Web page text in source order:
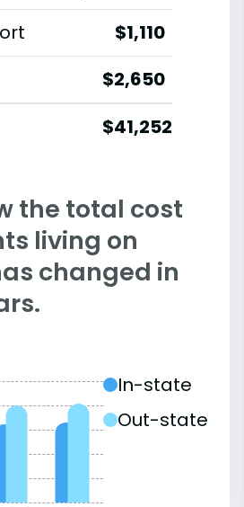
$1,110
$2,650
$41,252
the total cost
living on
changed in
In-state
Out-state